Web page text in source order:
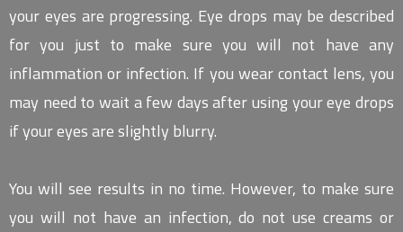
your eyes are progressing. Eye drops may be described
for you just to make sure you will not have any
inflammation or infection. If you wear contact lens, you
may need to wait a few days after using your eye drops
if your eyes are slightly blurry.
You will see results in no time. However, to make sure
you will not have an infection, do not use creams or